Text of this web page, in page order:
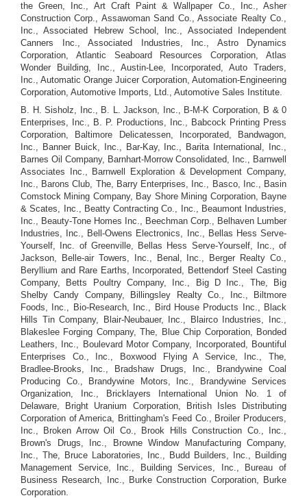
the Green, Inc., Art Craft Paint & Wallpaper Co., Inc., Asher
Construction Corp., Assawoman Sand Co., Associate Realty Co.,
Inc., Associated Hebrew School, Inc., Associated Independent
Canners Inc., Associated Industries, Inc., Astro Dynamics
Corporation, Atlantic Seaboard Resources Corporation, Atlas
Wonder Building, Inc., Austin-Lee, Incorporated, Auto Traders,
Inc., Automatic Orange Juicer Corporation, Automation-Engineering
Corporation, Automotive Imports, Ltd., Automotive Sales Institute.
B. H. Sisholz, Inc., B. L. Jackson, Inc., B-M-K Corporation, B & 0
Enterprises, Inc., B. P. Productions, Inc., Babcock Printing Press
Corporation, Baltimore Delicatessen, Incorporated, Bandwagon,
Inc., Banner Buick, Inc., Bar-Kay, Inc., Barita International, Inc.,
Barnes Oil Company, Barnhart-Morrow Consolidated, Inc., Barnwell
Associates Inc., Barnwell Exploration & Development Company,
Inc., Barons Club, The, Barry Enterprises, Inc., Basco, Inc., Basin
Comstock Mining Company, Bay Shore Mining Corporation, Bayne
& Scates, Inc., Beatty Contracting Co., Inc., Beaumont Industries,
Inc., Beauty-Tone Homes Inc., Beechman Corp., Belhaven Lumber
Industries, Inc., Bell-Owens Electronics, Inc., Bellas Hess Serve-
Yourself, Inc. of Greenville, Bellas Hess Serve-Yourself, Inc., of
Jackson, Belle-air Towers, Inc., Benal, Inc., Berger Realty Co.,
Beryllium and Rare Earths, Incorporated, Bettendorf Steel Casting
Company, Betts Poultry Company, Inc., Big D Inc., The, Big
Shelby Candy Company, Billingsley Realty Co., Inc., Biltmore
Foods, Inc., Bio-Research, Inc., Bird House Products Inc., Black
Hills Tin Company, Blair-Neubauer, Inc., Blairco Industries, Inc.,
Blakeslee Forging Company, The, Blue Chip Corporation, Bonded
Leathers, Inc., Boulevard Motor Company, Incorporated, Bountiful
Enterprises Co., Inc., Boxwood Flying A Service, Inc., The,
Bradlee-Brooks, Inc., Bradshaw Drugs, Inc., Brandywine Coal
Producing Co., Brandywine Motors, Inc., Brandywine Services
Organization, Inc., Bricklayers International Union No. 1 of
Delaware, Bright Uranium Corporation, British Isles Distributing
Corporation of America, Brittingham's Feed Co., Broiler Producers,
Inc., Broken Arrow Oil Co., Brook Hills Construction Co., Inc.,
Brown's Drugs, Inc., Browne Window Manufacturing Company,
Inc., The, Bruce Laboratories, Inc., Budd Builders, Inc., Building
Management Service, Inc., Building Services, Inc., Bureau of
Business Research, Inc., Burke Construction Corporation, Burke
Corporation.